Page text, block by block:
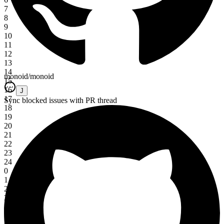
7
8
9
10
11
12
13
14
15
16
17
18
19
20
21
22
23
24
0
1
2
3
4
5
monoid/monoid
J
Sync blocked issues with PR thread